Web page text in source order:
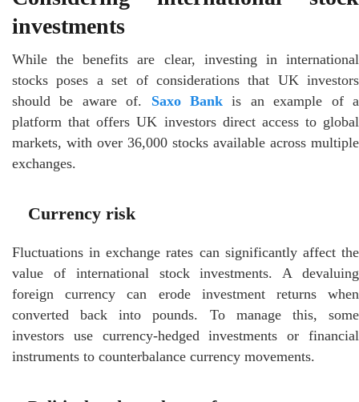
investments
While the benefits are clear, investing in international
stocks poses a set of considerations that UK investors
should be aware of.
Saxo Bank is an example of a
platform that offers UK investors direct access to global
markets, with over 36,000 stocks available across multiple
exchanges.
Currency risk
Fluctuations in exchange rates can significantly affect the
value of international stock investments. A devaluing
foreign currency can erode investment returns when
converted back into pounds. To manage this, some
investors use currency-hedged investments or financial
instruments to counterbalance currency movements.